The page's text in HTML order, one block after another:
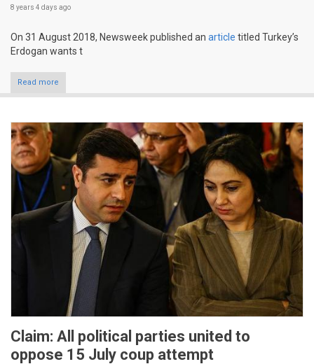
8 years 4 days ago
On 31 August 2018, Newsweek published an article titled Turkey’s
Erdogan wants t
Read more
Claim: All political parties united to
oppose 15 July coup attempt